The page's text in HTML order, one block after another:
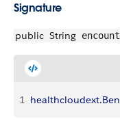
Signature
public String
1 healthcloudext.